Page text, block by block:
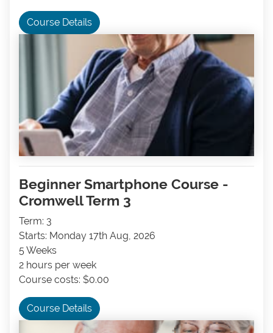
Course Details
Beginner Smartphone Course -
Cromwell Term 3
Term: 3
Starts: Monday 17th Aug, 2026
5 Weeks
2 hours per week
Course costs: $0.00
Course Details